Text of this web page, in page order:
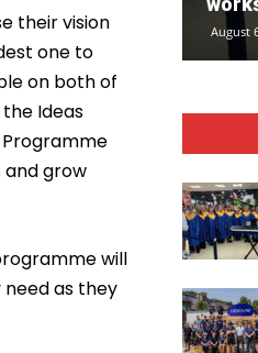
their vision
one to
on both of
Ideas
grow
will
as they
August